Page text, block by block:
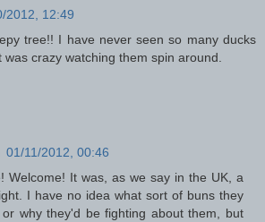
2012, 12:49
tree!! I have never seen so many ducks
was crazy watching them spin around.
01/11/2012, 00:46
Welcome! It was, as we say in the UK, a
I have no idea what sort of buns they
or why they'd be fighting about them, but